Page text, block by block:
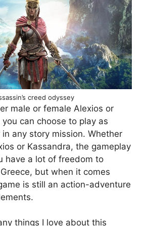
creed odyssey
male or female Alexios or
can choose to play as
any story mission. Whether
or Kassandra, the gameplay
have a lot of freedom to
but when it comes
is still an action-adventure
things I love about this